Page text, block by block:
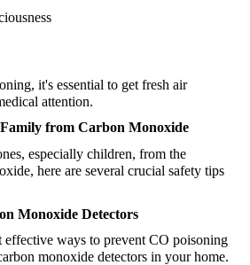
it's essential to get fresh air
attention.
from Carbon Monoxide
especially children, from the
here are several crucial safety tips
Monoxide Detectors
effective ways to prevent CO poisoning
monoxide detectors in your home.